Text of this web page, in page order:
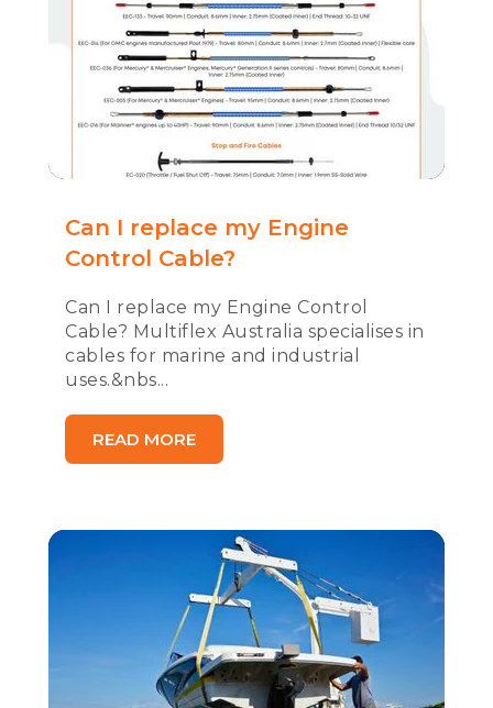
Can I replace my Engine
Control Cable?
Can I replace my Engine Control
Cable? Multiflex Australia specialises in
cables for marine and industrial
uses.&nbs...
READ MORE